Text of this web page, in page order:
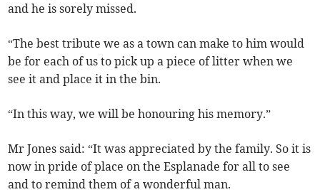
and he is sorely missed.
“The best tribute we as a town can make to him would
be for each of us to pick up a piece of litter when we
see it and place it in the bin.
“In this way, we will be honouring his memory.”
Mr Jones said: “It was appreciated by the family. So it is
now in pride of place on the Esplanade for all to see
and to remind them of a wonderful man.